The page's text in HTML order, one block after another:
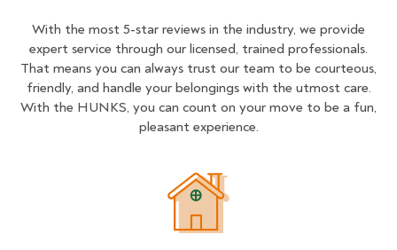
With the most 5-star reviews in the industry, we provide
expert service through our licensed, trained professionals.
That means you can always trust our team to be courteous,
friendly, and handle your belongings with the utmost care.
With the HUNKS, you can count on your move to be a fun,
pleasant experience.